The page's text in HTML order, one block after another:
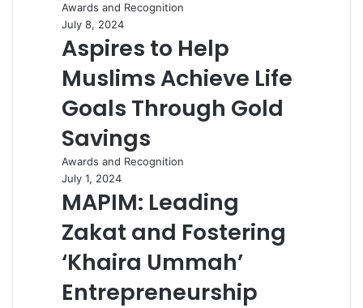
Awards and Recognition
July 8, 2024
Aspires to Help
Muslims Achieve Life
Goals Through Gold
Savings
Awards and Recognition
July 1, 2024
MAPIM: Leading
Zakat and Fostering
‘Khaira Ummah’
Entrepreneurship